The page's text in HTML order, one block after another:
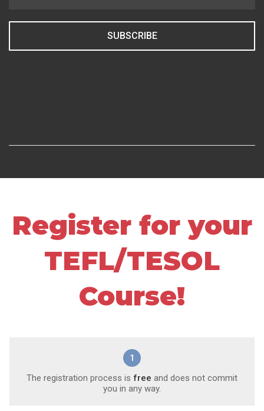
SUBSCRIBE
Register for your
TEFL/TESOL
Course!
1
The registration process is free and does not commit
you in any way.